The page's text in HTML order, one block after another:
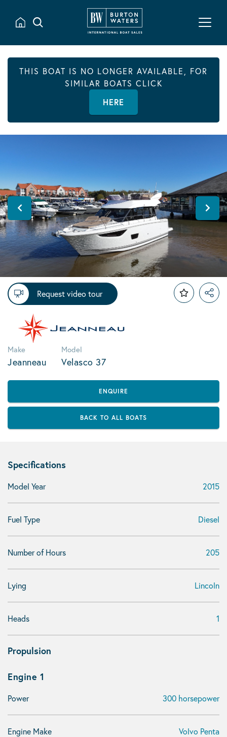
THIS BOAT IS NO LONGER AVAILABLE, FOR
SIMILAR BOATS CLICK
HERE
Request video tour
Make
Jeanneau
Model
Velasco 37
ENQUIRE
BACK TO ALL BOATS
Specifications
Model Year 2015
Fuel Type Diesel
Number of Hours 205
Lying Lincoln
Heads 1
Propulsion
Engine 1
Power 300 horsepower
Engine Make Volvo Penta